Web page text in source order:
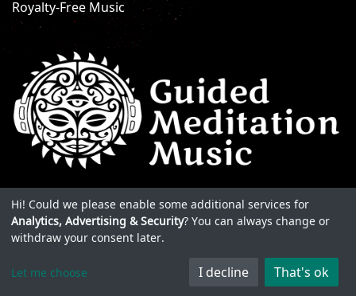
Royalty-Free Music
© 2026 Guided Meditation Music
Hi! Could we please enable some additional services for
Analytics, Advertising & Security? You can always change or
withdraw your consent later.
Let me choose I decline That's ok